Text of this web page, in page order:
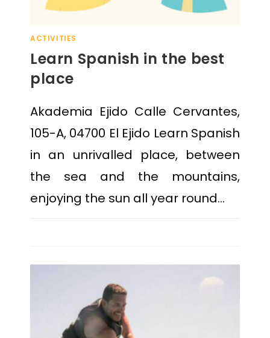
ACTIVITIES
Learn Spanish in the best
place
Akademia Ejido Calle Cervantes,
105-A, 04700 El Ejido Learn Spanish
in an unrivalled place, between
the sea and the mountains,
enjoying the sun all year round…